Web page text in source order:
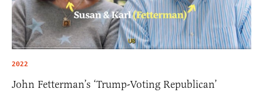
2022
John Fetterman’s ‘Trump-Voting Republican’